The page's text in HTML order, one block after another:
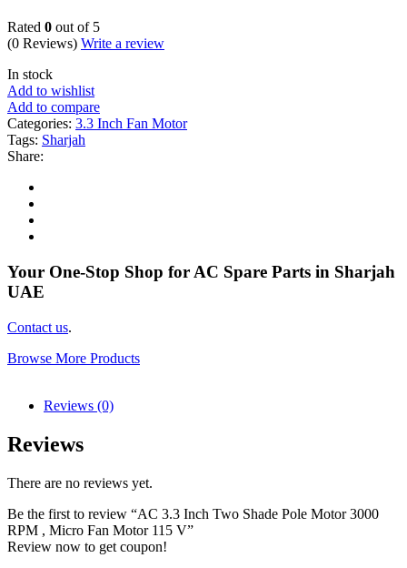
Rated 0 out of 5
(0 Reviews) Write a review
In stock
Add to wishlist
Add to compare
Categories: 3.3 Inch Fan Motor
Tags: Sharjah
Share:
Your One-Stop Shop for AC Spare Parts in Sharjah
UAE
Contact us.
Browse More Products
Reviews (0)
Reviews
There are no reviews yet.
Be the first to review “AC 3.3 Inch Two Shade Pole Motor 3000
RPM , Micro Fan Motor 115 V”
Review now to get coupon!